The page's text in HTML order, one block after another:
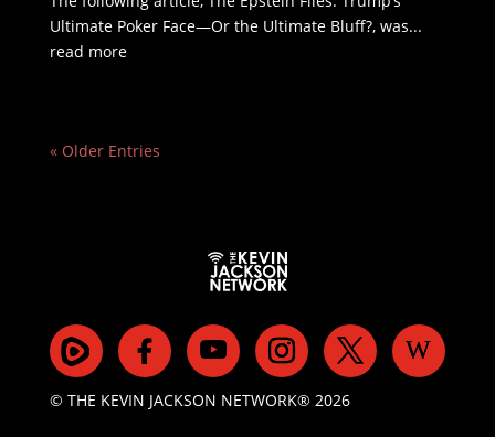
Ultimate Poker Face—Or the Ultimate Bluff?, was...
read more
« Older Entries
© THE KEVIN JACKSON NETWORK® 2026